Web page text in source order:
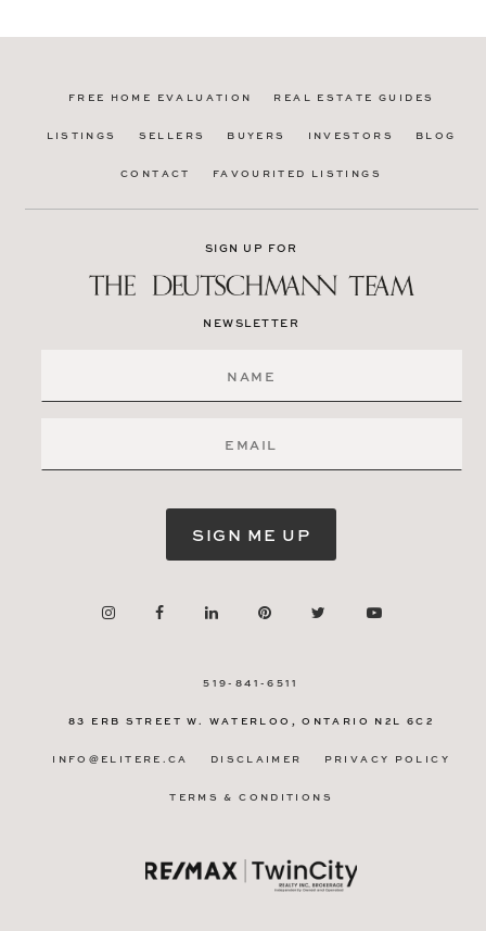
FREE HOME EVALUATION REAL ESTATE GUIDES
LISTINGS SELLERS BUYERS INVESTORS BLOG
CONTACT FAVOURITED LISTINGS
SIGN UP FOR
NEWSLETTER
SIGN ME UP
519-841-6511
83 ERB STREET W. WATERLOO, ONTARIO N2L 6C2
INFO@ELITERE.CA DISCLAIMER PRIVACY POLICY
TERMS & CONDITIONS